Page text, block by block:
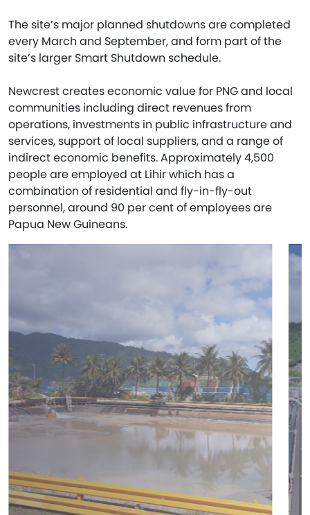
The site’s major planned shutdowns are completed
every March and September, and form part of the
site’s larger Smart Shutdown schedule.
Newcrest creates economic value for PNG and local
communities including direct revenues from
operations, investments in public infrastructure and
services, support of local suppliers, and a range of
indirect economic benefits. Approximately 4,500
people are employed at Lihir which has a
combination of residential and fly-in-fly-out
personnel, around 90 per cent of employees are
Papua New Guineans.